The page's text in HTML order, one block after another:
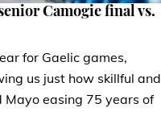
Camogie final vs.
for Gaelic games,
us just how skillful and
Mayo easing 75 years of